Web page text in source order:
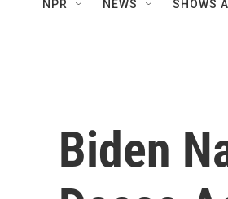
NPR NEWS SHOWS
Biden